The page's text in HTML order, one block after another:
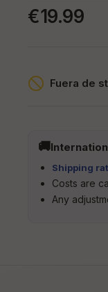
€19.99
Fuera de
Shipping
Costs are
Any